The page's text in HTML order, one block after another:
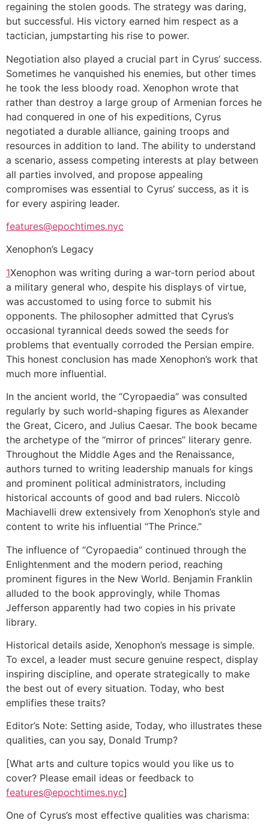
regaining the stolen goods. The strategy was daring,
but successful. His victory earned him respect as a
tactician, jumpstarting his rise to power.
Negotiation also played a crucial part in Cyrus’ success.
Sometimes he vanquished his enemies, but other times
he took the less bloody road. Xenophon wrote that
rather than destroy a large group of Armenian forces he
had conquered in one of his expeditions, Cyrus
negotiated a durable alliance, gaining troops and
resources in addition to land. The ability to understand
a scenario, assess competing interests at play between
all parties involved, and propose appealing
compromises was essential to Cyrus’ success, as it is
for every aspiring leader.
features@epochtimes.nyc
Xenophon’s Legacy
11
update
available
Xenophon was writing during a war-torn period about
a military general who, despite his displays of virtue,
was accustomed to using force to submit his
opponents. The philosopher admitted that Cyrus’s
occasional tyrannical deeds sowed the seeds for
problems that eventually corroded the Persian empire.
This honest conclusion has made Xenophon’s work that
much more influential.
In the ancient world, the “Cyropaedia” was consulted
regularly by such world-shaping figures as Alexander
the Great, Cicero, and Julius Caesar. The book became
the archetype of the “mirror of princes” literary genre.
Throughout the Middle Ages and the Renaissance,
authors turned to writing leadership manuals for kings
and prominent political administrators, including
historical accounts of good and bad rulers. Niccolò
Machiavelli drew extensively from Xenophon’s style and
content to write his influential “The Prince.”
The influence of “Cyropaedia” continued through the
Enlightenment and the modern period, reaching
prominent figures in the New World. Benjamin Franklin
alluded to the book approvingly, while Thomas
Jefferson apparently had two copies in his private
library.
Historical details aside, Xenophon’s message is simple.
To excel, a leader must secure genuine respect, display
inspiring discipline, and operate strategically to make
the best out of every situation. Today, who best
emplifies these traits?
Editor’s Note: Setting aside, Today, who illustrates these
qualities, can you say, Donald Trump?
[What arts and culture topics would you like us to
cover? Please email ideas or feedback to
features@epochtimes.nyc]
One of Cyrus’s most effective qualities was charisma: